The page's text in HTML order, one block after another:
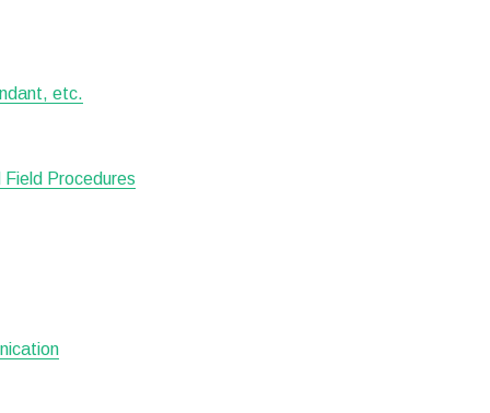
etc.
Procedures